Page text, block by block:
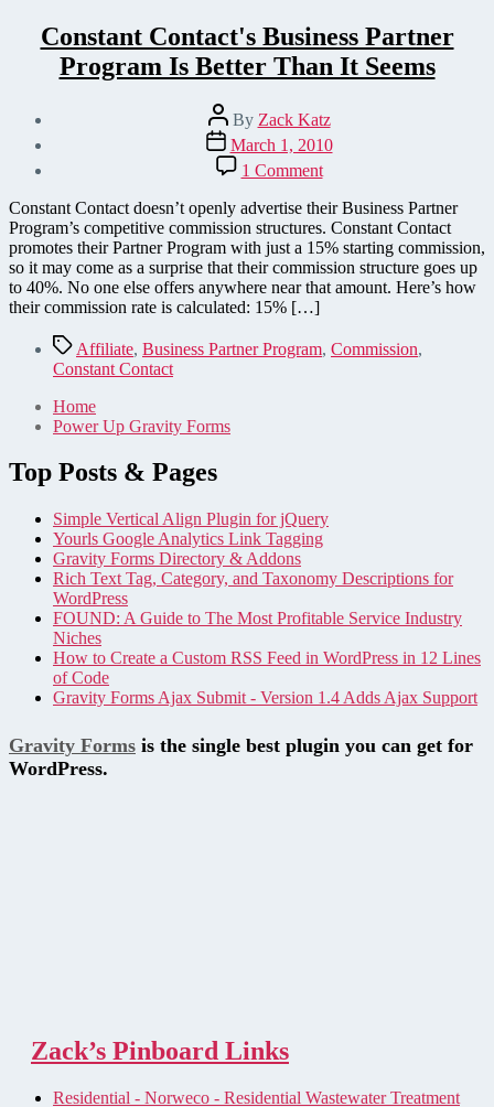
Constant Contact's Business Partner
Program Is Better Than It Seems
Post
author
By Zack Katz
Post
date
March 1, 2010
1 Commenton
Constant
Contact's
Business
Partner
Program
Is
Seems
Constant Contact doesn’t openly advertise their Business Partner
Program’s competitive commission structures. Constant Contact
promotes their Partner Program with just a 15% starting commission,
so it may come as a surprise that their commission structure goes up
to 40%. No one else offers anywhere near that amount. Here’s how
their commission rate is calculated: 15% […]
TagsAffiliate, Business Partner Program, Commission,
Constant Contact
Home
Power Up Gravity Forms
Top Posts & Pages
Simple Vertical Align Plugin for jQuery
Yourls Google Analytics Link Tagging
Gravity Forms Directory & Addons
Rich Text Tag, Category, and Taxonomy Descriptions for
WordPress
FOUND: A Guide to The Most Profitable Service Industry
Niches
How to Create a Custom RSS Feed in WordPress in 12 Lines
of Code
Gravity Forms Ajax Submit - Version 1.4 Adds Ajax Support
Gravity Forms is the single best plugin you can get for
WordPress.
Zack’s Pinboard Links
Residential - Norweco - Residential Wastewater Treatment